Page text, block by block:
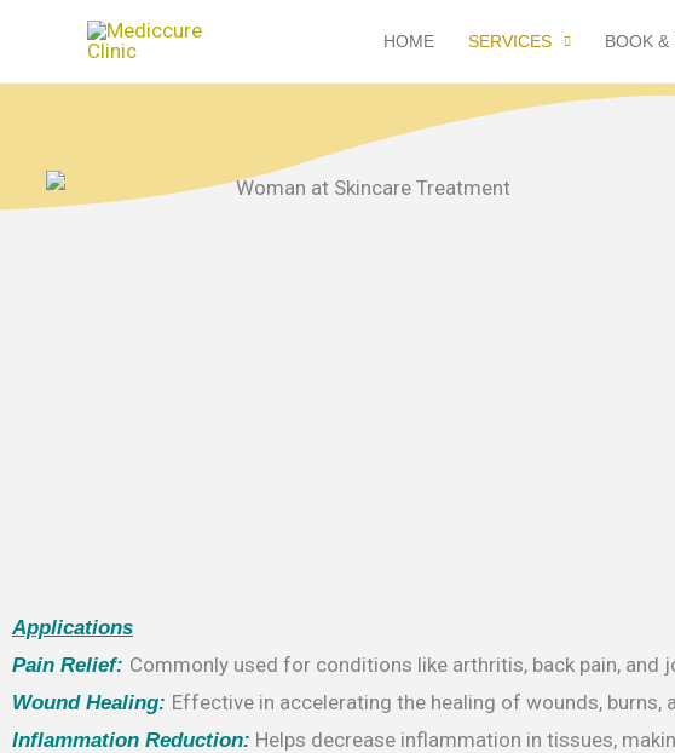
content
HOME SERVICES BOOK &
Applications
Pain Relief: Commonly used for conditions like arthritis, back pain, and
Wound Healing: Effective in accelerating the healing of wounds, burns,
Inflammation Reduction: Helps decrease inflammation in tissues,